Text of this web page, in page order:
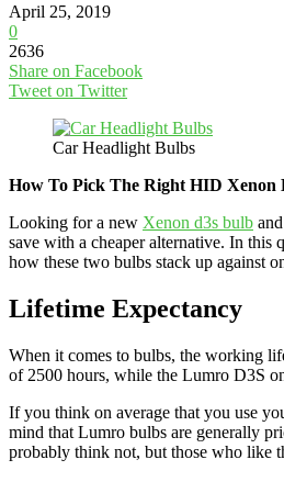
April 25, 2019
0
2636
Share on Facebook
Tweet on Twitter
Car Headlight Bulbs
How To Pick The Right HID Xenon
Looking for a new Xenon d3s bulb
save with a cheaper alternative. In
how these two bulbs stack up against
Lifetime Expectancy
When it comes to bulbs, the working
of 2500 hours, while the Lumro D3S
If you think on average that you use
mind that Lumro bulbs are generally
probably think not, but those who like